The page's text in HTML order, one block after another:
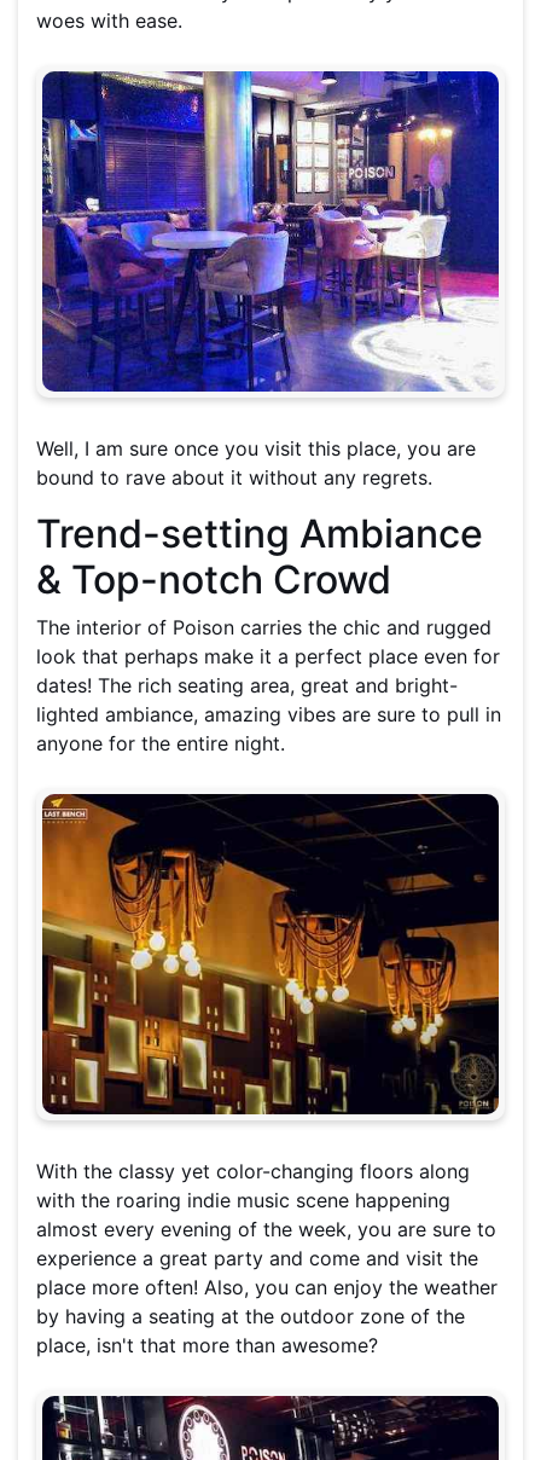
woes with ease.
Well, I am sure once you visit this place, you are
bound to rave about it without any regrets.
Trend-setting Ambiance
& Top-notch Crowd
The interior of Poison carries the chic and rugged
look that perhaps make it a perfect place even for
dates! The rich seating area, great and bright-
lighted ambiance, amazing vibes are sure to pull in
anyone for the entire night.
With the classy yet color-changing floors along
with the roaring indie music scene happening
almost every evening of the week, you are sure to
experience a great party and come and visit the
place more often! Also, you can enjoy the weather
by having a seating at the outdoor zone of the
place, isn't that more than awesome?